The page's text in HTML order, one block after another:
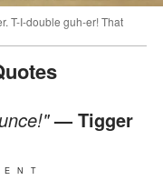
T-I-double guh-er! That
— Tigger